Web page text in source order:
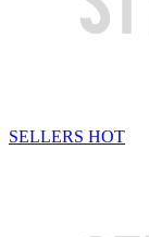
SELLERS HOT